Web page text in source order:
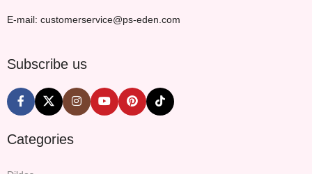
E-mail: customerservice@ps-eden.com
Subscribe us
Categories